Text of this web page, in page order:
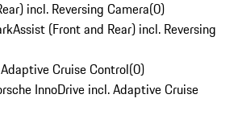
incl. Reversing Camera(0)
(Front and Rear) incl. Reversing
Cruise Control(0)
InnoDrive incl. Adaptive Cruise